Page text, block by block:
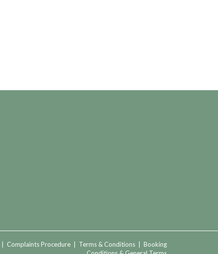
Complaints Procedure Terms & Conditions |Booking